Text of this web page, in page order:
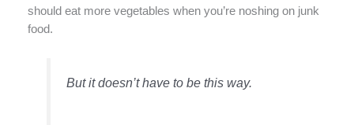
should eat more vegetables when you’re noshing on junk
food.
But it doesn’t have to be this way.